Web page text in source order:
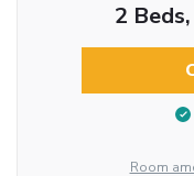
2
Room